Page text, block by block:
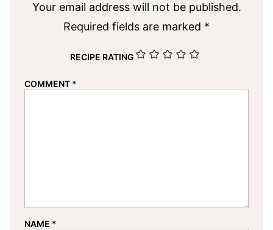
Your email address will not be published.
Required fields are marked *
RECIPE RATING
COMMENT *
NAME *